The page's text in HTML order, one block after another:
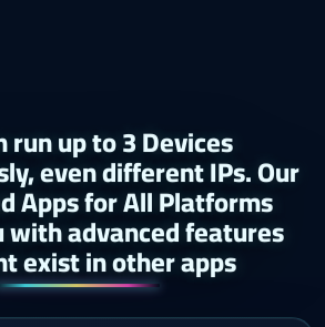
run up to 3 Devices
even different IPs. Our
Apps for All Platforms
with advanced features
exist in other apps